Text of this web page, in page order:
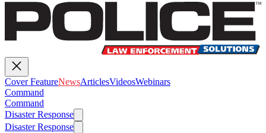
Cover FeatureNewsArticlesVideosWebinars
Command
Command
Disaster Response
Disaster Response